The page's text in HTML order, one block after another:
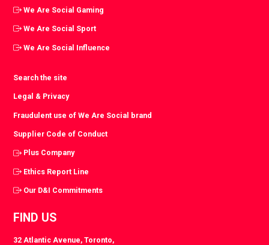
We Are Social Gaming
We Are Social Sport
We Are Social Influence
Search the site
Legal & Privacy
Fraudulent use of We Are Social brand
Supplier Code of Conduct
Plus Company
Ethics Report Line
Our D&I Commitments
FIND US
32 Atlantic Avenue, Toronto,